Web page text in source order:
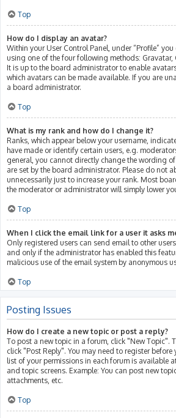
Top
How do I display an avatar?
Within your User Control Panel, under “Profile”
using one of the four following methods: Gravatar,
It is up to the board administrator to enable
which avatars can be made available. If you are
a board administrator.
Top
What is my rank and how do I change it?
Ranks, which appear below your username,
have made or identify certain users, e.g.
general, you cannot directly change the wording
are set by the board administrator. Please do not
unnecessarily just to increase your rank. Most
the moderator or administrator will simply lower
Top
When I click the email link for a user it asks
Only registered users can send email to other
and only if the administrator has enabled this
malicious use of the email system by anonymous
Top
Posting Issues
How do I create a new topic or post a reply?
To post a new topic in a forum, click "New Topic".
click "Post Reply". You may need to register
list of your permissions in each forum is available
and topic screens. Example: You can post new
attachments, etc.
Top